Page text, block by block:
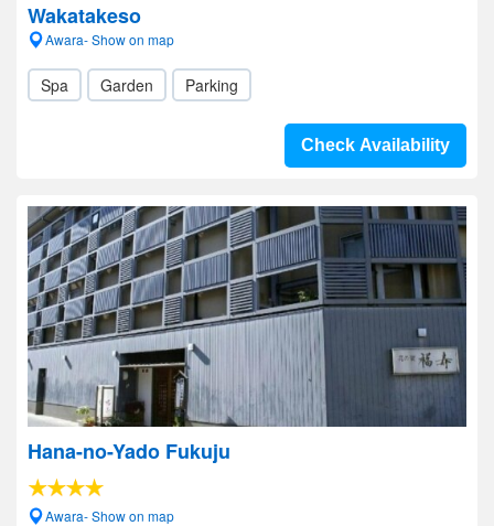
Wakatakeso
Awara- Show on map
Spa Garden Parking
Check Availability
Hana-no-Yado Fukuju
Awara- Show on map